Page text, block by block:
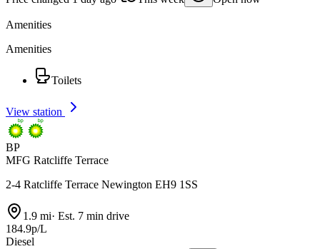
Amenities
Amenities
Toilets
View station
BP
MFG Ratcliffe Terrace
2-4 Ratcliffe Terrace Newington EH9 1SS
1.9 mi· Est. 7 min drive
184.9p/L
Diesel